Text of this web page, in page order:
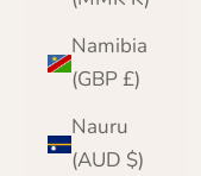
Namibia
(GBP £)
Nauru
(AUD $)